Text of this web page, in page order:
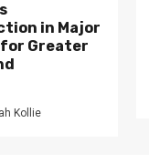
in Major
for Greater
Kollie